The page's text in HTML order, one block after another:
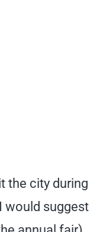
the city during
would suggest